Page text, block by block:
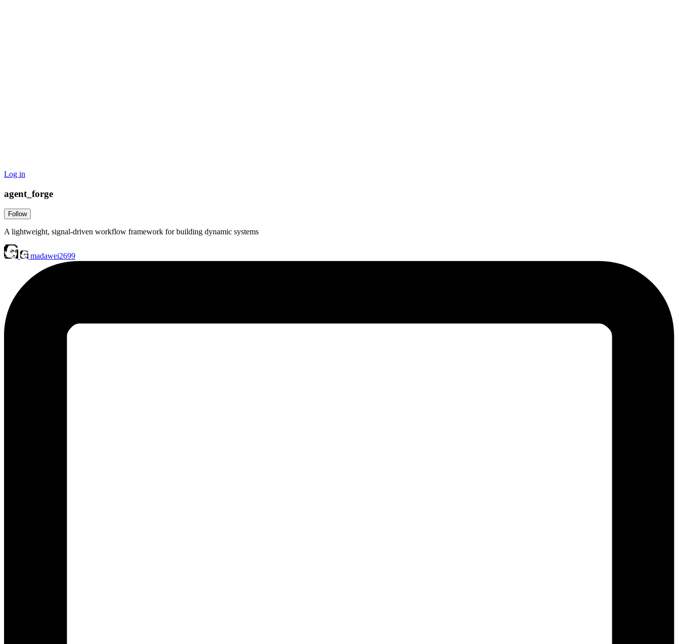
Log in
agent_forge
Follow
A lightweight, signal-driven workflow framework for building dynamic systems
madawei2699